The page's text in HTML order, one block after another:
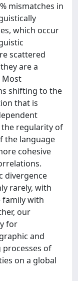
mismatches in
which occur
scattered
are a
Most
shifting to the
that is
regularity of
the language
cohesive
divergence
rarely, with
family with
our
for
and
of
on a global